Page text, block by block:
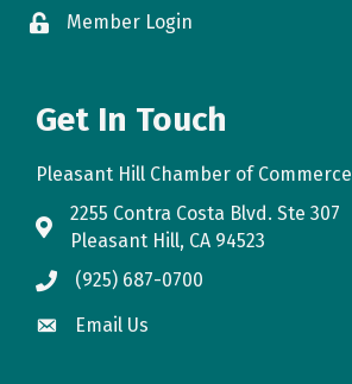
loginMember Login
Get In Touch
Pleasant Hill Chamber of Commerce
map
2255 Contra Costa Blvd. Ste 307
Pleasant Hill, CA 94523
phone(925) 687-0700
emailEmail Us